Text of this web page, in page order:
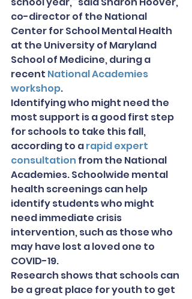
co-director of the National
Center for School Mental Health
at the University of Maryland
School of Medicine, during a
recent National Academies
workshop.
Identifying who might need the
most support is a good first step
for schools to take this fall,
according to a rapid expert
consultation from the National
Academies. Schoolwide mental
health screenings can help
identify students who might
need immediate crisis
intervention, such as those who
may have lost a loved one to
COVID-19.
Research shows that schools can
be a great place for youth to get